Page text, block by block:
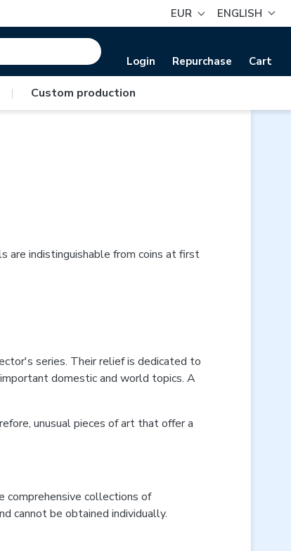
EUR ENGLISH
Login Repurchase Cart
| Custom production
are indistinguishable from coins at first
series. Their relief is dedicated to
domestic and world topics. A
unusual pieces of art that offer a
comprehensive collections of
cannot be obtained individually.